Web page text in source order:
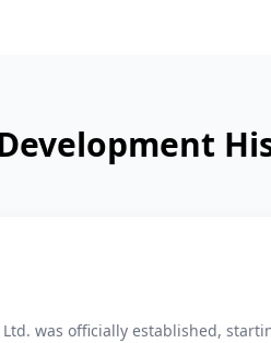
was officially established,